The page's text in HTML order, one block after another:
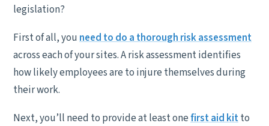
legislation?
First of all, you need to do a thorough risk assessment
across each of your sites. A risk assessment identifies
how likely employees are to injure themselves during
their work.
Next, you’ll need to provide at least onefirst aid kitto